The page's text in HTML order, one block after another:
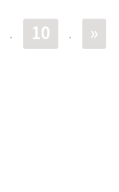
. 10 .
»